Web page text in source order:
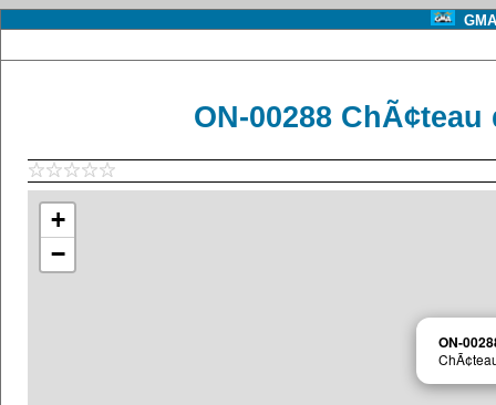
ON-00288
ON-
+
−